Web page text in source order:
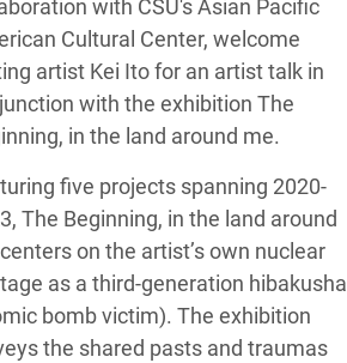
with CSU's Asian Pacific
Cultural Center, welcome
artist Kei Ito for an artist talk in
with the exhibition The
in the land around me.
five projects spanning 2020-
The Beginning, in the land around
on the artist’s own nuclear
as a third-generation hibakusha
bomb victim). The exhibition
the shared pasts and traumas